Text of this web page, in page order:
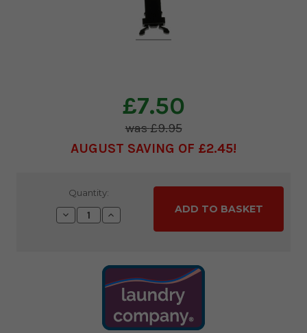
£7.50
£9.95
AUGUST SAVING OF £2.45
Quantity:
Decrease
Quantity:
Increase
Quantity: